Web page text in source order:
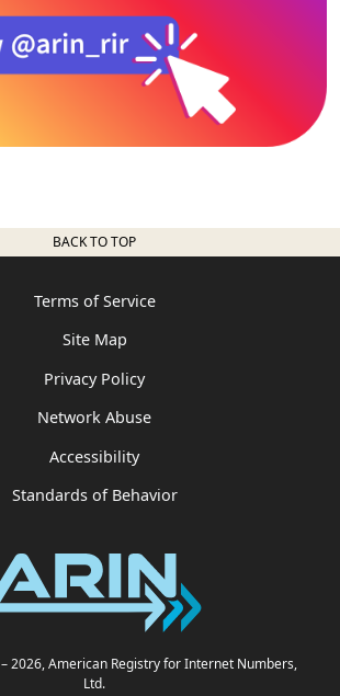
BACK TO TOP
Terms of Service
Site Map
Privacy Policy
Network Abuse
Accessibility
Standards of Behavior
– 2026, American Registry for Internet Numbers,
Ltd.